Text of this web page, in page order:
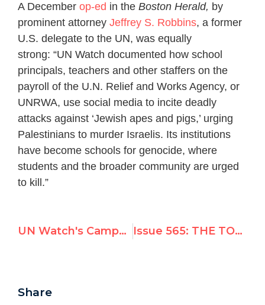
A December op-ed in the Boston Herald, by
prominent attorney Jeffrey S. Robbins, a former
U.S. delegate to the UN, was equally
strong: “UN Watch documented how school
principals, teachers and other staffers on the
payroll of the U.N. Relief and Works Agency, or
UNRWA, use social media to incite deadly
attacks against ‘Jewish apes and pigs,’ urging
Palestinians to murder Israelis. Its institutions
have become schools for genocide, where
students and the broader community are urged
to kill.”
UN Watch's Campaign to Hold UNRWA to Account Issue 565: THE TOP 10 BIGGEST UN WATCH MOMENTS OF 2015
Share